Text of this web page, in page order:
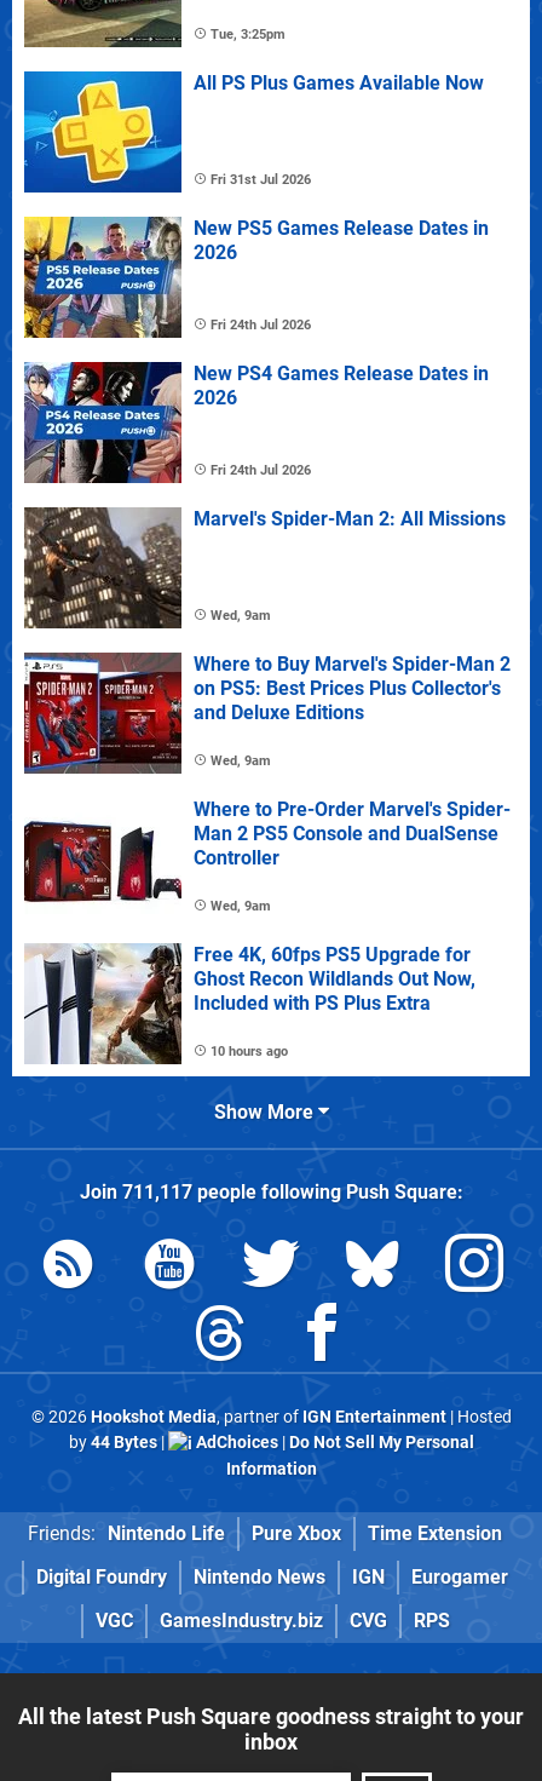
Tue, 3:25pm
All PS Plus Games Available Now
Fri 31st Jul 2026
New PS5 Games Release Dates in
2026
Fri 24th Jul 2026
New PS4 Games Release Dates in
2026
Fri 24th Jul 2026
Marvel's Spider-Man 2: All Missions
Wed, 9am
Where to Buy Marvel's Spider-Man 2
on PS5: Best Prices Plus Collector's
and Deluxe Editions
Wed, 9am
Where to Pre-Order Marvel's Spider-
Man 2 PS5 Console and DualSense
Controller
Wed, 9am
Free 4K, 60fps PS5 Upgrade for
Ghost Recon Wildlands Out Now,
Included with PS Plus Extra
10 hours ago
Show More
Join 711,117people followingPush Square:
© 2026Hookshot Media, partner of IGN Entertainment| Hosted
by44 Bytes| AdChoices|Do Not Sell My Personal
Information
Friends: Nintendo Life Pure Xbox
Time Extension
Digital Foundry
Nintendo News IGN
Eurogamer
VGC
GamesIndustry.biz CVG RPS
All the latest Push Square goodness straight to your
inbox